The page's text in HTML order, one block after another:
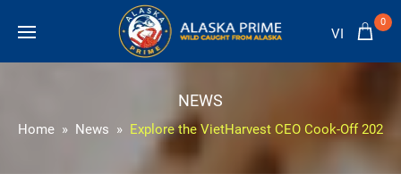
VI
0
NEWS
Home News Explore the VietHarvest CEO Cook-Off 2024